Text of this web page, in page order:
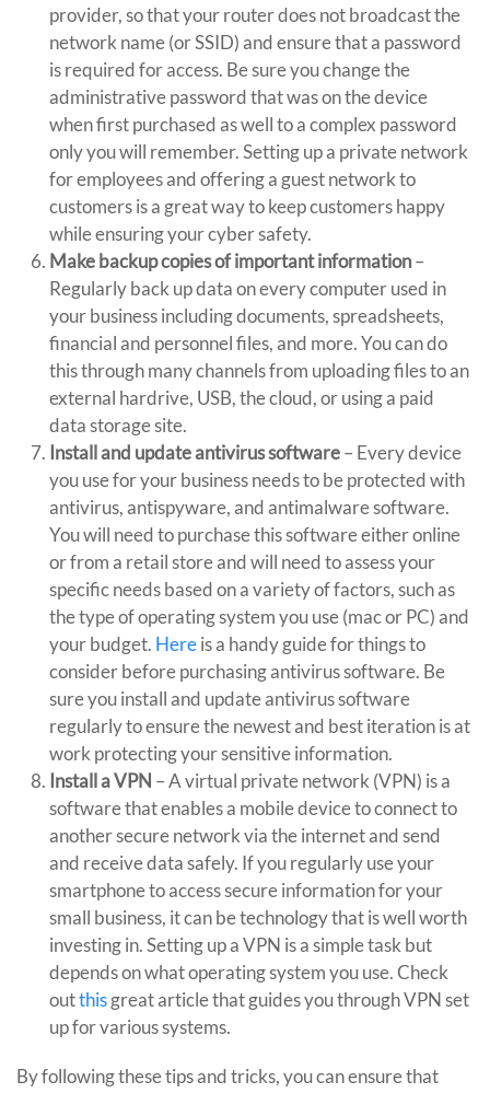
provider, so that your router does not broadcast the
network name (or SSID) and ensure that a password
is required for access. Be sure you change the
administrative password that was on the device
when first purchased as well to a complex password
only you will remember. Setting up a private network
for employees and offering a guest network to
customers is a great way to keep customers happy
while ensuring your cyber safety.
Make backup copies of important information–
Regularly back up data on every computer used in
your business including documents, spreadsheets,
financial and personnel files, and more. You can do
this through many channels from uploading files to an
external hardrive, USB, the cloud, or using a paid
data storage site.
Install and update antivirus software– Every device
you use for your business needs to be protected with
antivirus, antispyware, and antimalware software.
You will need to purchase this software either online
or from a retail store and will need to assess your
specific needs based on a variety of factors, such as
the type of operating system you use (mac or PC) and
your budget. Hereis a handy guide for things to
consider before purchasing antivirus software. Be
sure you install and update antivirus software
regularly to ensure the newest and best iteration is at
work protecting your sensitive information.
Install a VPN – A virtual private network (VPN) is a
software that enables a mobile device to connect to
another secure network via the internet and send
and receive data safely. If you regularly use your
smartphone to access secure information for your
small business, it can be technology that is well worth
investing in. Setting up a VPN is a simple task but
depends on what operating system you use. Check
outthisgreat article that guides you through VPN set
up for various systems.
By following these tips and tricks, you can ensure that